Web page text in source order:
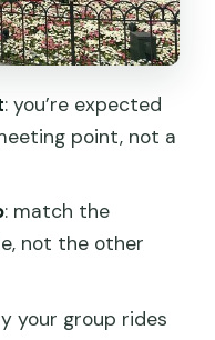
best (and who
really
: you’re expected
point, not a
: match the
not the other
your group rides